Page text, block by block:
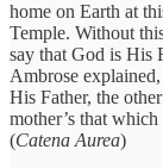
home on Earth at
Temple. Without
say that God is His
Ambrose
His Father, the
mother’s that
(Catena Aurea)